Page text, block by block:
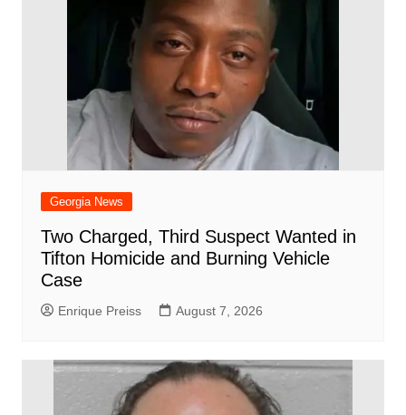
Georgia News
Two Charged, Third Suspect Wanted in
Tifton Homicide and Burning Vehicle
Case
Enrique Preiss August 7, 2026